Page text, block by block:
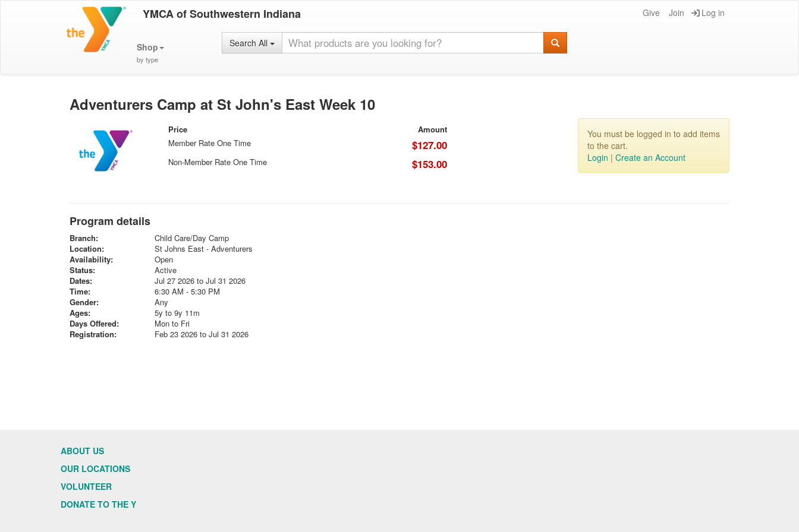
YMCA of Southwestern Indiana Give Join Log in
Shop
by type
Search All
Adventurers Camp at St John's East Week 10
Price
Amount
Member Rate One Time
$127.00
Non-Member Rate One Time $153.00
You must be logged in to add items
to the cart.
Login | Create an Account
Program details
Branch:
Child Care/Day Camp
Location:
St Johns East - Adventurers
Availability:
Open
Status:
Active
Dates:
Jul 27 2026 to Jul 31 2026
Time:
6:30 AM - 5:30 PM
Gender:
Any
Ages:
5y to 9y 11m
Days Offered:
Mon to Fri
Registration:
Feb 23 2026 to Jul 31 2026
ABOUT US
OUR LOCATIONS
VOLUNTEER
DONATE TO THE Y